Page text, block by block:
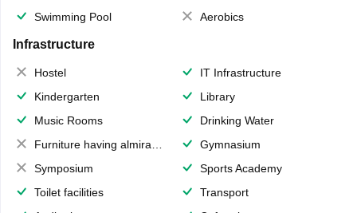
Swimming Pool
Aerobics
Infrastructure
Hostel
IT Infrastructure
Kindergarten
Library
Music Rooms
Drinking Water
Furniture having almirahs/ trunks/ boxes
Gymnasium
Symposium
Sports Academy
Toilet facilities
Transport